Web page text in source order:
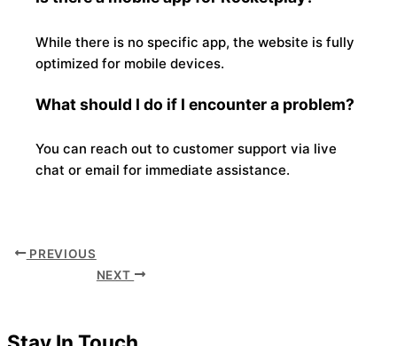
While there is no specific app, the website is fully
optimized for mobile devices.
What should I do if I encounter a problem?
You can reach out to customer support via live
chat or email for immediate assistance.
PREVIOUS
NEXT